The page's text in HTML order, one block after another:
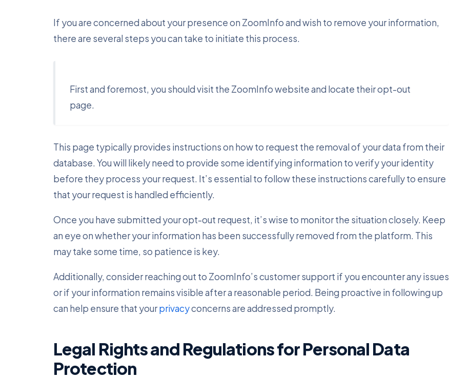
If you are concerned about your presence on ZoomInfo and wish to remove your information,
there are several steps you can take to initiate this process.
First and foremost, you should visit the ZoomInfo website and locate their opt-out
page.
This page typically provides instructions on how to request the removal of your data from their
database. You will likely need to provide some identifying information to verify your identity
before they process your request. It’s essential to follow these instructions carefully to ensure
that your request is handled efficiently.
Once you have submitted your opt-out request, it’s wise to monitor the situation closely. Keep
an eye on whether your information has been successfully removed from the platform. This
may take some time, so patience is key.
Additionally, consider reaching out to ZoomInfo’s customer support if you encounter any issues
or if your information remains visible after a reasonable period. Being proactive in following up
can help ensure that yourprivacyconcerns are addressed promptly.
Legal Rights and Regulations for Personal Data
Protection